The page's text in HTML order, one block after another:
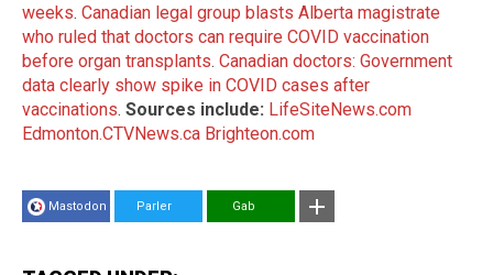
weeks. Canadian legal group blasts Alberta magistrate
who ruled that doctors can require COVID vaccination
before organ transplants. Canadian doctors: Government
data clearly show spike in COVID cases after
vaccinations. Sources include: LifeSiteNews.com
Edmonton.CTVNews.ca Brighteon.com
Mastodon Parler Gab